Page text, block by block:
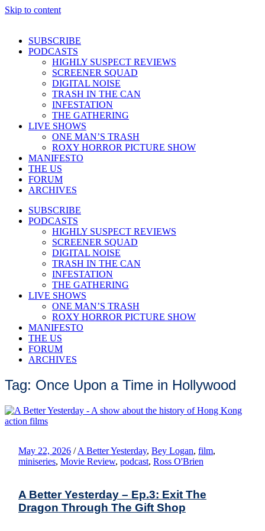
Skip to content
SUBSCRIBE
PODCASTS
HIGHLY SUSPECT REVIEWS
SCREENER SQUAD
DIGITAL NOISE
TRASH IN THE CAN
INFESTATION
THE GATHERING
LIVE SHOWS
ONE MAN’S TRASH
ROXY HORROR PICTURE SHOW
MANIFESTO
THE US
FORUM
ARCHIVES
SUBSCRIBE
PODCASTS
HIGHLY SUSPECT REVIEWS
SCREENER SQUAD
DIGITAL NOISE
TRASH IN THE CAN
INFESTATION
THE GATHERING
LIVE SHOWS
ONE MAN’S TRASH
ROXY HORROR PICTURE SHOW
MANIFESTO
THE US
FORUM
ARCHIVES
Tag: Once Upon a Time in Hollywood
May 22, 2026 / A Better Yesterday, Bey Logan, film,
miniseries, Movie Review, podcast, Ross O'Brien
A Better Yesterday – Ep.3: Exit The
Dragon Through The Gift Shop